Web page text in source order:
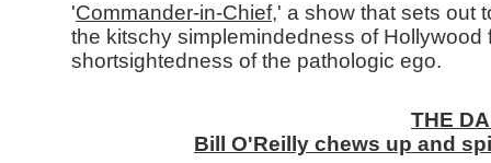
'Commander-in-Chief,' a show that sets out
the kitschy simplemindedness of
shortsightedness of the pathologic ego.
THE
Bill O'Reilly chews up and